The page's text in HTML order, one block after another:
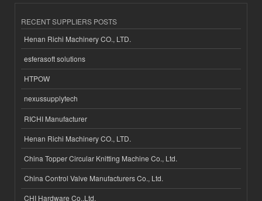
RECENT SUPPLIERS POSTS
Henan Richi Machinery CO., LTD.
esferasoft solutions
HTPOW
nexussupplytech
RICHI Manufacturer
Henan Richi Machinery CO., LTD.
China Topper Circular Knitting Machine Co., Ltd.
China Control Valve Manufacturers Co., Ltd.
CHI Hardware Co.,Ltd.